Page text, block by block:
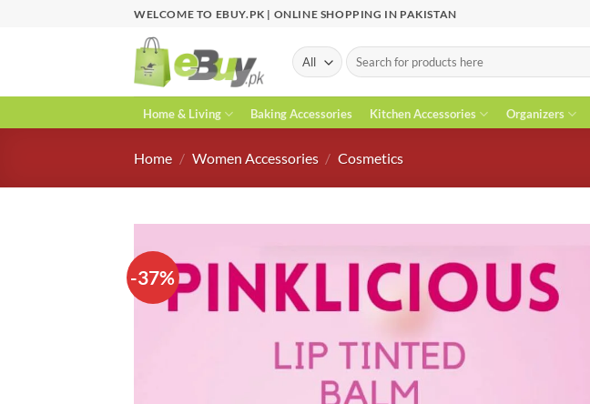
WELCOME TO EBUY.PK | ONLINE SHOPPING IN PAKISTAN
Search
for:
Home & Living Baking Accessories Kitchen Accessories Organizers
Home / Women Accessories / Cosmetics
-37%